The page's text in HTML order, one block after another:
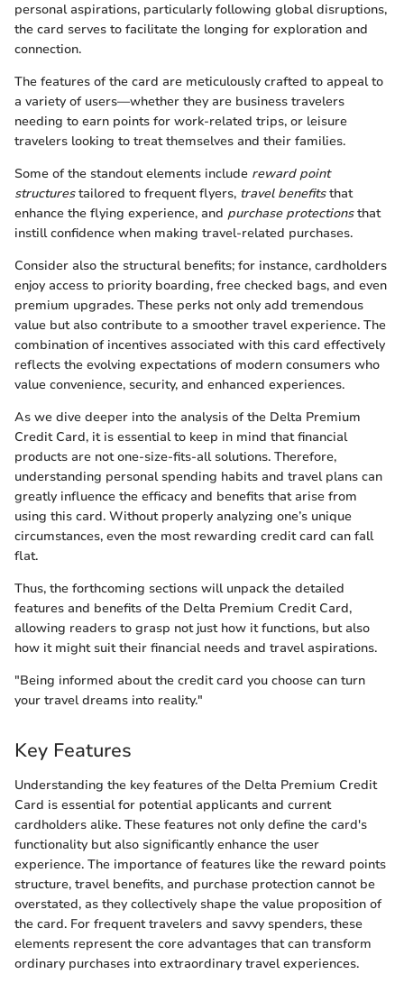
personal aspirations, particularly following global disruptions,
the card serves to facilitate the longing for exploration and
connection.
The features of the card are meticulously crafted to appeal to
a variety of users—whether they are business travelers
needing to earn points for work-related trips, or leisure
travelers looking to treat themselves and their families.
Some of the standout elements include reward point
structurestailored to frequent flyers, travel benefitsthat
enhance the flying experience, and purchase protectionsthat
instill confidence when making travel-related purchases.
Consider also the structural benefits; for instance, cardholders
enjoy access to priority boarding, free checked bags, and even
premium upgrades. These perks not only add tremendous
value but also contribute to a smoother travel experience. The
combination of incentives associated with this card effectively
reflects the evolving expectations of modern consumers who
value convenience, security, and enhanced experiences.
As we dive deeper into the analysis of the Delta Premium
Credit Card, it is essential to keep in mind that financial
products are not one-size-fits-all solutions. Therefore,
understanding personal spending habits and travel plans can
greatly influence the efficacy and benefits that arise from
using this card. Without properly analyzing one’s unique
circumstances, even the most rewarding credit card can fall
flat.
Thus, the forthcoming sections will unpack the detailed
features and benefits of the Delta Premium Credit Card,
allowing readers to grasp not just how it functions, but also
how it might suit their financial needs and travel aspirations.
"Being informed about the credit card you choose can turn
your travel dreams into reality."
Key Features
Understanding the key features of the Delta Premium Credit
Card is essential for potential applicants and current
cardholders alike. These features not only define the card's
functionality but also significantly enhance the user
experience. The importance of features like the reward points
structure, travel benefits, and purchase protection cannot be
overstated, as they collectively shape the value proposition of
the card. For frequent travelers and savvy spenders, these
elements represent the core advantages that can transform
ordinary purchases into extraordinary travel experiences.